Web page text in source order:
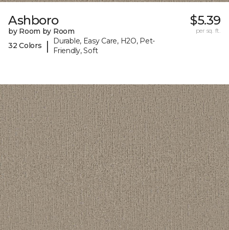
Ashboro
by Room by Room
32 Colors
|
Durable, Easy Care, H2O, Pet-
Friendly, Soft
$5.39
per sq. ft.